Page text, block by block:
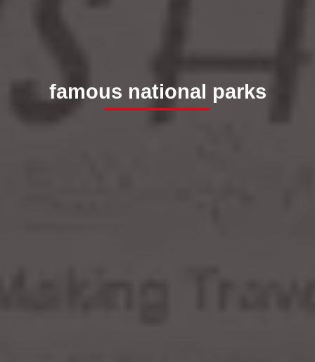
famous national parks